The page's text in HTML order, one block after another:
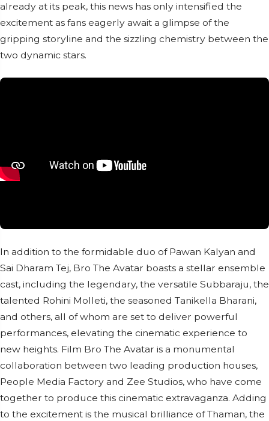
already at its peak, this news has only intensified the
excitement as fans eagerly await a glimpse of the
gripping storyline and the sizzling chemistry between the
two dynamic stars.
In addition to the formidable duo of Pawan Kalyan and
Sai Dharam Tej, Bro The Avatar boasts a stellar ensemble
cast, including the legendary, the versatile Subbaraju, the
talented Rohini Molleti, the seasoned Tanikella Bharani,
and others, all of whom are set to deliver powerful
performances, elevating the cinematic experience to
new heights. Film Bro The Avatar is a monumental
collaboration between two leading production houses,
People Media Factory and Zee Studios, who have come
together to produce this cinematic extravaganza. Adding
to the excitement is the musical brilliance of Thaman, the